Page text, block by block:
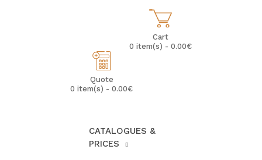
Cart
0 item(s) - 0.00€
Quote
0 item(s) - 0.00€
CATALOGUES &
PRICES